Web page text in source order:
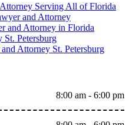
Serving All of Florida
and Attorney
and Attorney in Florida
Petersburg
Attorney St. Petersburg
8:00 am - 6:00 pm